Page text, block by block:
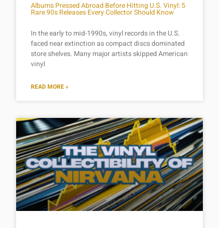
Albums Pressed Abroad Before Hitting U.S. Vinyl: 5
Rare 90s Releases Every Collector Should Know
In the early to mid-1990s, vinyl records in the U.S.
faced near extinction as compact discs dominated
store shelves. Many major artists skipped American
vinyl
READ MORE »